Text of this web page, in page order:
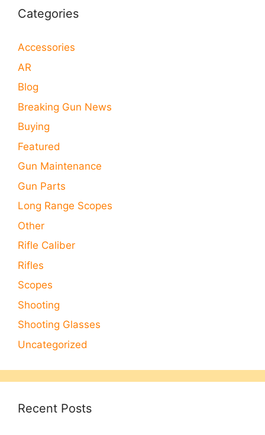
Categories
Accessories
AR
Blog
Breaking Gun News
Buying
Featured
Gun Maintenance
Gun Parts
Long Range Scopes
Other
Rifle Caliber
Rifles
Scopes
Shooting
Shooting Glasses
Uncategorized
Recent Posts